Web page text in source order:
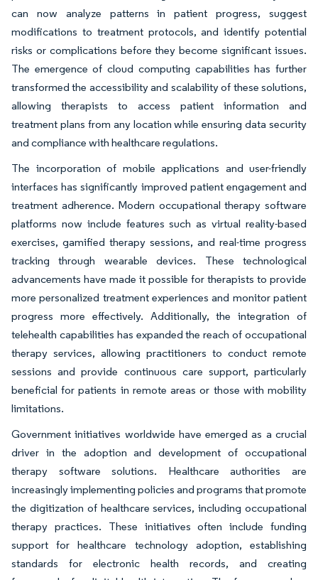
can now analyze patterns in patient progress, suggest
modifications to treatment protocols, and identify potential
risks or complications before they become significant issues.
The emergence of cloud computing capabilities has further
transformed the accessibility and scalability of these solutions,
allowing therapists to access patient information and
treatment plans from any location while ensuring data security
and compliance with healthcare regulations.
The incorporation of mobile applications and user-friendly
interfaces has significantly improved patient engagement and
treatment adherence. Modern occupational therapy software
platforms now include features such as virtual reality-based
exercises, gamified therapy sessions, and real-time progress
tracking through wearable devices. These technological
advancements have made it possible for therapists to provide
more personalized treatment experiences and monitor patient
progress more effectively. Additionally, the integration of
telehealth capabilities has expanded the reach of occupational
therapy services, allowing practitioners to conduct remote
sessions and provide continuous care support, particularly
beneficial for patients in remote areas or those with mobility
limitations.
Government initiatives worldwide have emerged as a crucial
driver in the adoption and development of occupational
therapy software solutions. Healthcare authorities are
increasingly implementing policies and programs that promote
the digitization of healthcare services, including occupational
therapy practices. These initiatives often include funding
support for healthcare technology adoption, establishing
standards for electronic health records, and creating